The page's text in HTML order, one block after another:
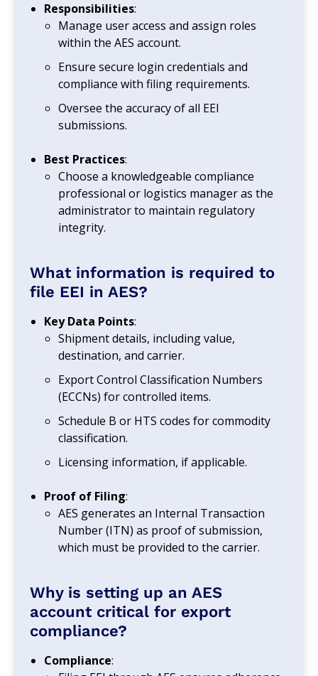
Responsibilities:
Manage user access and assign roles
within the AES account.
Ensure secure login credentials and
compliance with filing requirements.
Oversee the accuracy of all EEI
submissions.
Best Practices:
Choose a knowledgeable compliance
professional or logistics manager as the
administrator to maintain regulatory
integrity.
What information is required to
file EEI in AES?
Key Data Points:
Shipment details, including value,
destination, and carrier.
Export Control Classification Numbers
(ECCNs) for controlled items.
Schedule B or HTS codes for commodity
classification.
Licensing information, if applicable.
Proof of Filing:
AES generates an Internal Transaction
Number (ITN) as proof of submission,
which must be provided to the carrier.
Why is setting up an AES
account critical for export
compliance?
Compliance: